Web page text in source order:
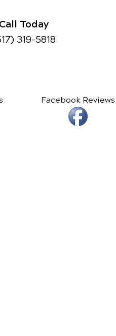
Call Today
319-5818
Facebook Reviews